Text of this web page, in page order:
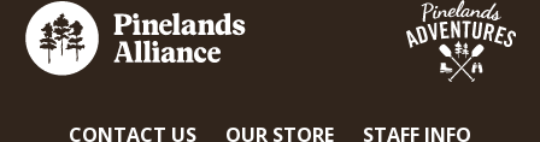
CONTACT US OUR STORE STAFF INFO